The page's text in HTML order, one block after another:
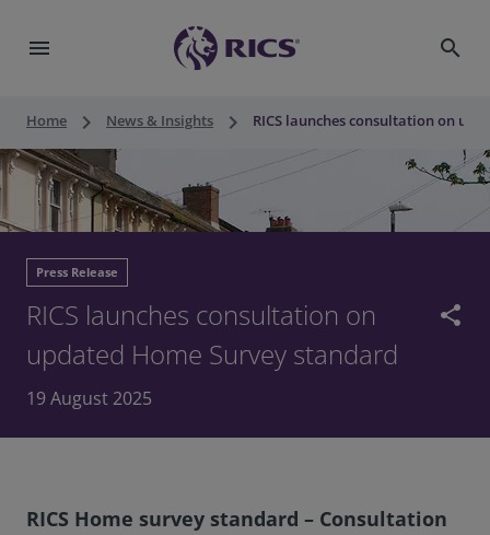
menu search
Home keyboard_arrow_right News & Insights keyboard_arrow_right RICS launches consultation on
Press Release
RICS launches consultation on
updated Home Survey standard
share
19 August 2025
RICS Home survey standard – Consultation